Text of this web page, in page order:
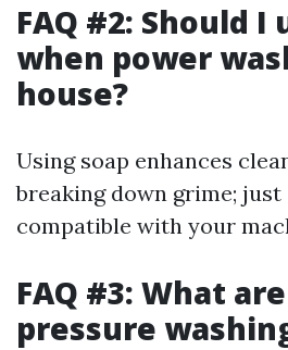
FAQ #2: Should I
when power
house?
Using soap enhances
breaking down grime; just
compatible with your
FAQ #3: What
pressure